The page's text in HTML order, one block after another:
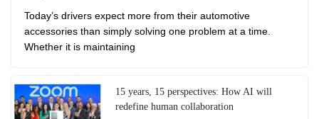
Today’s drivers expect more from their automotive
accessories than simply solving one problem at a time.
Whether it is maintaining
15 years, 15 perspectives: How AI will
redefine human collaboration